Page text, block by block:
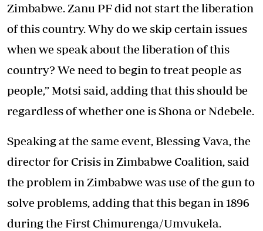
Zimbabwe. Zanu PF did not start the liberation
of this country. Why do we skip certain issues
when we speak about the liberation of this
country? We need to begin to treat people as
people,” Motsi said, adding that this should be
regardless of whether one is Shona or Ndebele.
Speaking at the same event, Blessing Vava, the
director for Crisis in Zimbabwe Coalition, said
the problem in Zimbabwe was use of the gun to
solve problems, adding that this began in 1896
during the First Chimurenga/Umvukela.